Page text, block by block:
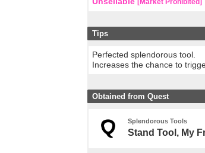
[Market Prohibited]
Tips
Perfected splendorous tool.
Increases the chance to
Obtained from Quest
Splendorous Tools
Stand Tool, My